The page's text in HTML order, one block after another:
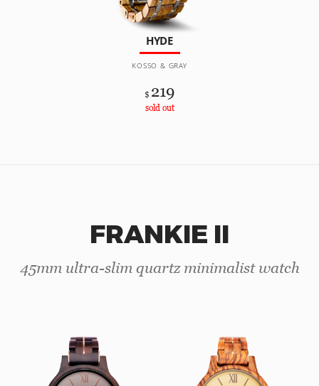
HYDE
KOSSO & GRAY
$ 219
sold out
FRANKIE II
45mm ultra-slim quartz minimalist watch